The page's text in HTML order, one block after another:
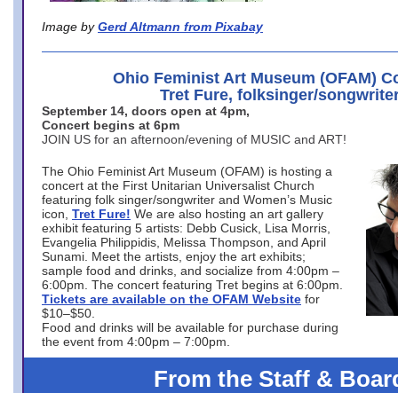
Image by Gerd Altmann from Pixabay
Ohio Feminist Art Museum (OFAM)
Tret Fure, folksinger/
September 14, doors open at 4pm,
Concert begins at 6pm
JOIN US for an afternoon/evening of MUSIC and ART!
The Ohio Feminist Art Museum (OFAM) is hosting a
concert at the First Unitarian Universalist Church
featuring folk singer/songwriter and Women’s Music
icon, Tret Fure! We are also hosting an art gallery
exhibit featuring 5 artists: Debb Cusick, Lisa Morris,
Evangelia Philippidis, Melissa Thompson, and April
Sunami. Meet the artists, enjoy the art exhibits;
sample food and drinks, and socialize from 4:00pm –
6:00pm. The concert featuring Tret begins at 6:00pm.
Tickets are available on the OFAM Website for
$10–$50.
Food and drinks will be available for purchase during
the event from 4:00pm – 7:00pm.
From the Staff &